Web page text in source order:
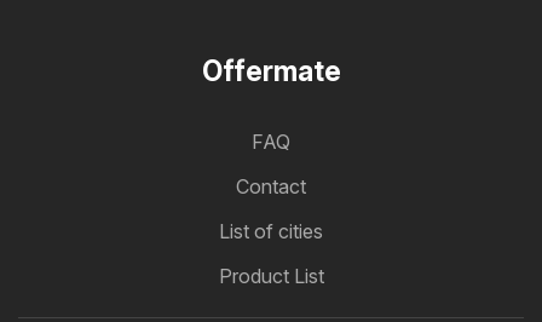
Offermate
FAQ
Contact
List of cities
Product List